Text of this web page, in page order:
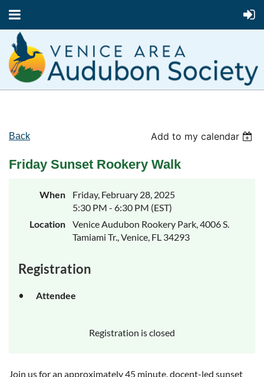
Back Add to my calendar
Friday Sunset Rookery Walk
When
Friday, February 28, 2025
5:30 PM - 6:30 PM (EST)
Location
Venice Audubon Rookery Park, 4006 S.
Tamiami Tr., Venice, FL 34293
Registration
Attendee
Registration is closed
Join us for an approximately 45 minute, docent-led sunset